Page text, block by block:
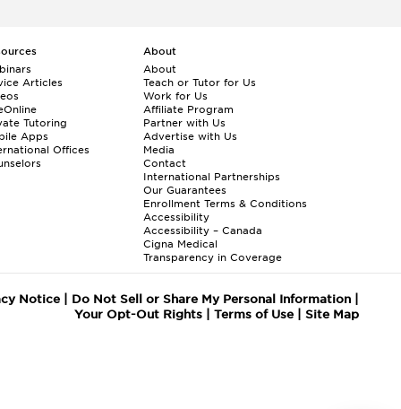
Articles
Tutoring
Apps
Offices
About
About
Teach or Tutor for Us
Work for Us
Affiliate Program
Partner with Us
Advertise with Us
Media
Contact
International Partnerships
Our Guarantees
Enrollment Terms & Conditions
Accessibility
Accessibility – Canada
Cigna Medical
Transparency in Coverage
Notice| Do Not Sell or Share My Personal Information|
Your Opt-Out Rights| Terms of Use| Site Map